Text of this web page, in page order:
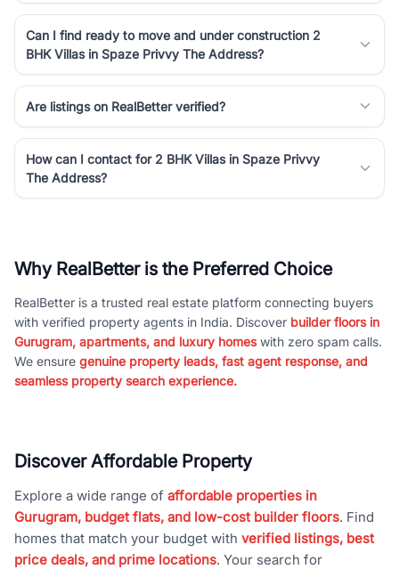
Can I find ready to move and under construction 2
BHK Villas in Spaze Privvy The Address?
Are listings on RealBetter verified?
How can I contact for 2 BHK Villas in Spaze Privvy
The Address?
Why RealBetter is the Preferred Choice
RealBetter is a trusted real estate platform connecting buyers
with verified property agents in India. Discover builder floors in
Gurugram, apartments, and luxury homeswith zero spam calls.
We ensure genuine property leads, fast agent response, and
seamless property search experience.
Discover Affordable Property
Explore a wide range of affordable properties in
Gurugram, budget flats, and low-cost builder floors. Find
homes that match your budget with verified listings, best
price deals, and prime locations. Your search for